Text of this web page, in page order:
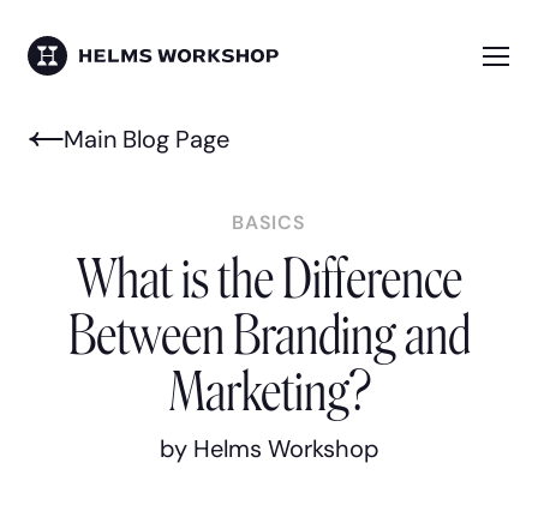
mainHELMS WORKSHOP
Main Blog Page
BASICS
What is the Difference
Between Branding and
Marketing?
by Helms Workshop